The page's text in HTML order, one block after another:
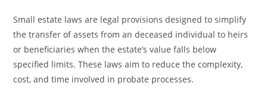
Small estate laws are legal provisions designed to simplify
the transfer of assets from an deceased individual to heirs
or beneficiaries when the estate’s value falls below
specified limits. These laws aim to reduce the complexity,
cost, and time involved in probate processes.